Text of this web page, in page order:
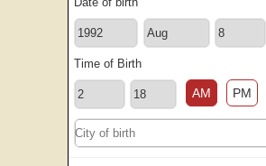
Time of Birth
AM PM